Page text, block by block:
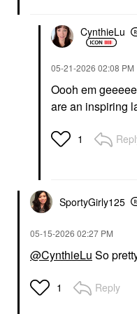
Danessa Myricks
Beauty Yummy Skin
Tinted Moisturizer
CynthieLu
‎05-21-2026 02:08 PM
Oooh em geeeee
are an inspiring
1
SportyGirly125
‎05-15-2026 02:27 PM
@CynthieLu So
1 Reply